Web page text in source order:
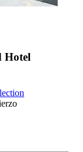
Hotel